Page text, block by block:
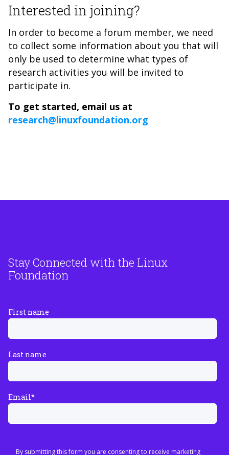
Interested in joining?
In order to become a forum member, we need
to collect some information about you that will
only be used to determine what types of
research activities you will be invited to
participate in.
To get started, email us at
research@linuxfoundation.org
Stay Connected with the Linux
Foundation
First name
Last name
Email*
By submitting this form you are consenting to receive marketing